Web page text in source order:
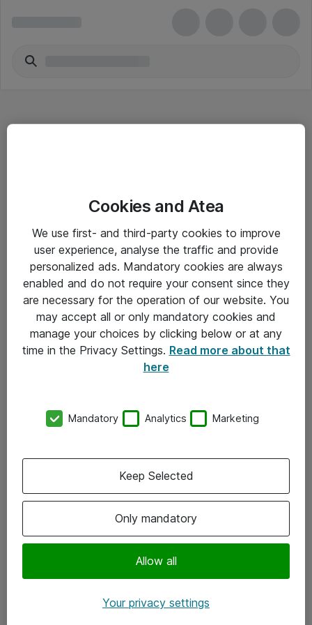
Driftsinformation
Allmänna och särskilda villkor
Integritetspolicy
Kontakt
Kontor
Följ oss
Instagram
Cookies and Atea
We use first- and third-party cookies to improve
user experience, analyse the traffic and provide
personalized ads. Mandatory cookies are always
enabled and do not require your consent since they
are necessary for the operation of our website. You
may accept all or only mandatory cookies and
manage your choices by clicking below or at any
time in the Privacy Settings. Read more about that
here
Mandatory Analytics Marketing
Only mandatory
Allow all
Keep Selected
Your privacy settings